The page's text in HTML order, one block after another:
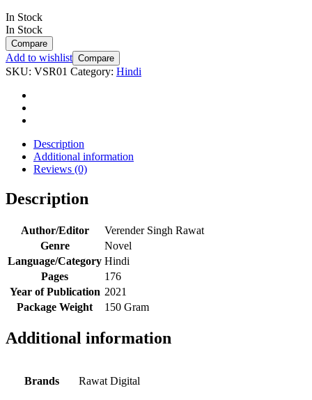
In Stock
In Stock
Compare
Add to wishlist Compare
SKU: VSR01 Category: Hindi
Description
Additional information
Reviews (0)
Description
Author/Editor
Verender Singh Rawat
Genre
Novel
Language/Category Hindi
Pages
176
Year of Publication 2021
Package Weight
150 Gram
Additional information
Brands Rawat Digital